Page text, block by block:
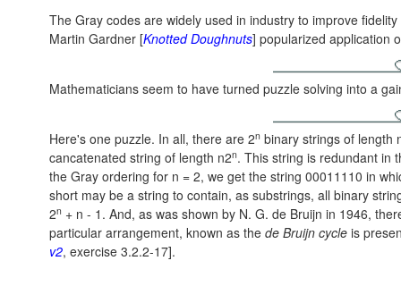
The Gray codes are widely used in industry to improve
Martin Gardner [Knotted Doughnuts] popularized application
Mathematicians seem to have turned puzzle solving into a
Here's one puzzle. In all, there are 2n binary strings of length
cancatenated string of length n2n. This string is redundant in
the Gray ordering for n = 2, we get the string 00011110 in
short may be a string to contain, as substrings, all binary
2n + n - 1 . And, as was shown by N. G. de Bruijn in 1946,
particular arrangement, known as the de Bruijn cycle is
v2, exercise 3.2.2-17].